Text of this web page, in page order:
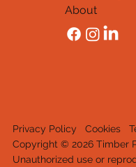
About
Privacy Policy Cookies
Copyright © 2026 Timber
Unauthorized use or